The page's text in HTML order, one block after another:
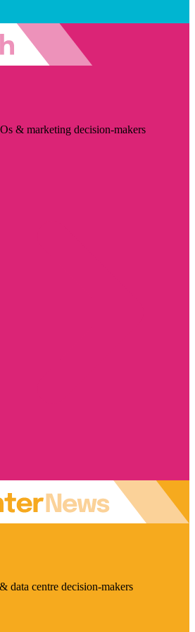
& marketing decision-makers
data centre decision-makers